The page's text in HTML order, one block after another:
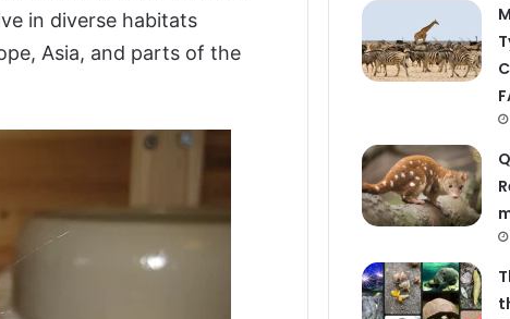
in diverse habitats
Asia, and parts of the